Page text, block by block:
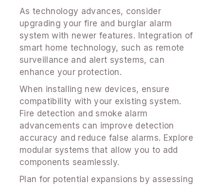
As technology advances, consider
upgrading your fire and burglar alarm
system with newer features. Integration of
smart home technology, such as remote
surveillance and alert systems, can
enhance your protection.
When installing new devices, ensure
compatibility with your existing system.
Fire detection and smoke alarm
advancements can improve detection
accuracy and reduce false alarms. Explore
modular systems that allow you to add
components seamlessly.
Plan for potential expansions by assessing